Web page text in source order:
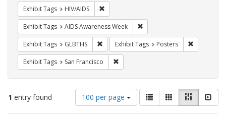
Exhibit Tags HIV/AIDS
Exhibit Tags AIDS Awareness Week
Exhibit Tags GLBTHS Remove constraint Exhibit Tags: GLBTHS
Exhibit Tags Posters
Exhibit Tags San Francisco
1 entry found
Number
of
results
100 per page
View
results
as:
List GalleryMasonry